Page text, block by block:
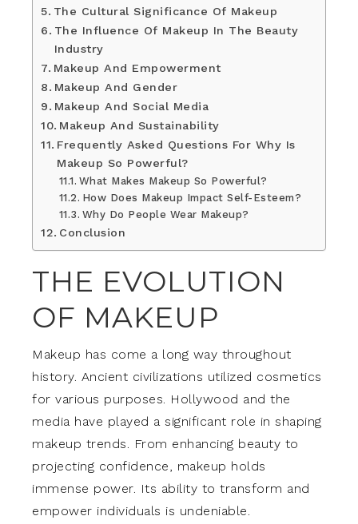
The Cultural Significance Of Makeup
The Influence Of Makeup In The Beauty
Industry
Makeup And Empowerment
Makeup And Gender
Makeup And Social Media
Makeup And Sustainability
Frequently Asked Questions For Why Is
Makeup So Powerful?
What Makes Makeup So Powerful?
How Does Makeup Impact Self-Esteem?
Why Do People Wear Makeup?
Conclusion
THE EVOLUTION
OF MAKEUP
Makeup has come a long way throughout
history. Ancient civilizations utilized cosmetics
for various purposes. Hollywood and the
media have played a significant role in shaping
makeup trends. From enhancing beauty to
projecting confidence, makeup holds
immense power. Its ability to transform and
empower individuals is undeniable.